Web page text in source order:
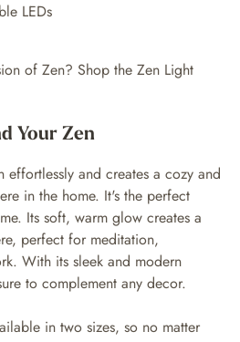
LEDs
of Zen? Shop the Zen Light
Your Zen
effortlessly and creates a cozy and
in the home. It's the perfect
Its soft, warm glow creates a
perfect for meditation,
With its sleek and modern
to complement any decor.
in two sizes, so no matter